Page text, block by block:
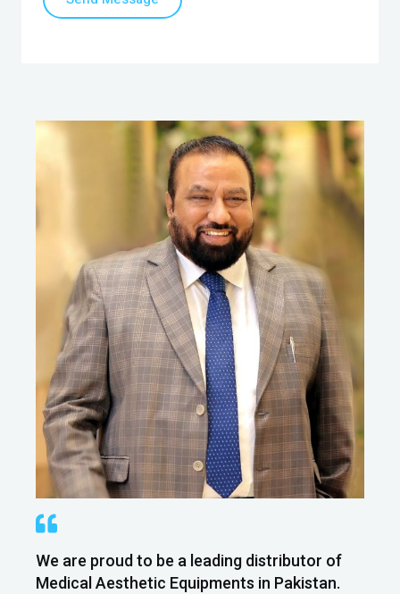
We are proud to be a leading distributor of
Medical Aesthetic Equipments in Pakistan.